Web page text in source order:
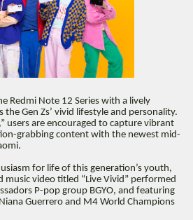
Redmi Note 12 Series with a lively
Gen Zs’ vivid lifestyle and personality.
users are encouraged to capture vibrant
grabbing content with the newest mid-
for life of this generation’s youth,
music video titled “Live Vivid” performed
P-pop group BGYO, and featuring
Guerrero and M4 World Champions